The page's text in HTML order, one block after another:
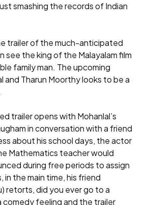
smashing the records of Indian
trailer of the much-anticipated
see the king of the Malayalam film
family man. The upcoming
and Tharun Moorthy looks to be a
trailer opens with Mohanlal’s
in conversation with a friend
about his school days, the actor
Mathematics teacher would
during free periods to assign
in the main time, his friend
retorts, did you ever go to a
comedy feeling and the trailer